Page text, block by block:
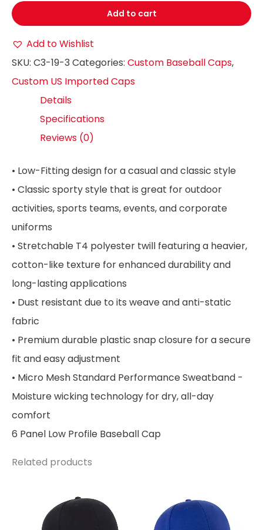
Add to cart
Add to Wishlist
SKU: C3-19-3 Categories: Custom Baseball Caps,
Custom US Imported Caps
Details
Specifications
Reviews (0)
• Low-Fitting design for a casual and classic style
• Classic sporty style that is great for outdoor
activities, sports teams, events, and corporate
uniforms
• Stretchable T4 polyester twill featuring a heavier,
cotton-like texture for enhanced durability and
long-lasting applications
• Dust resistant due to its weave and anti-static
fabric
• Premium durable plastic snap closure for a secure
fit and easy adjustment
• Micro Mesh Standard Performance Sweatband -
Moisture wicking technology for dry, all-day
comfort
6 Panel Low Profile Baseball Cap
Related products